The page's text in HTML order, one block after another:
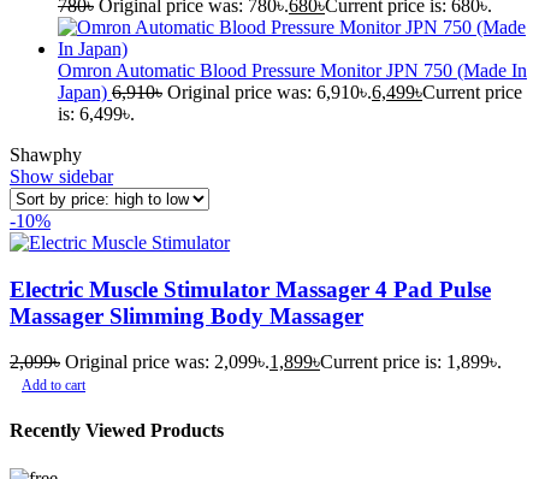
780৳ Original price was: 780৳.680৳Current price is: 680৳.
Omron Automatic Blood Pressure Monitor JPN 750 (Made In
Japan) 6,910৳ Original price was: 6,910৳.6,499৳Current price
is: 6,499৳.
Shawphy
Show sidebar
-10%
Electric Muscle Stimulator Massager 4 Pad Pulse
Massager Slimming Body Massager
2,099৳ Original price was: 2,099৳.1,899৳Current price is: 1,899৳.
Add to cart
Recently Viewed Products